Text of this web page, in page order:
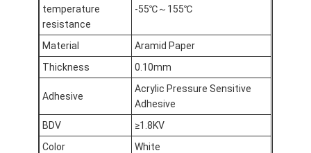
Foil Scrim Tape
Cloth Duct Tape
Double Sided Adhesive Tape
Precision Investment Casting
temperature
resistance
-55℃～155℃
Material
Aramid Paper
Thickness
0.10mm
Adhesive
Acrylic Pressure Sensitive
Adhesive
BDV
≥1.8KV
Color
White